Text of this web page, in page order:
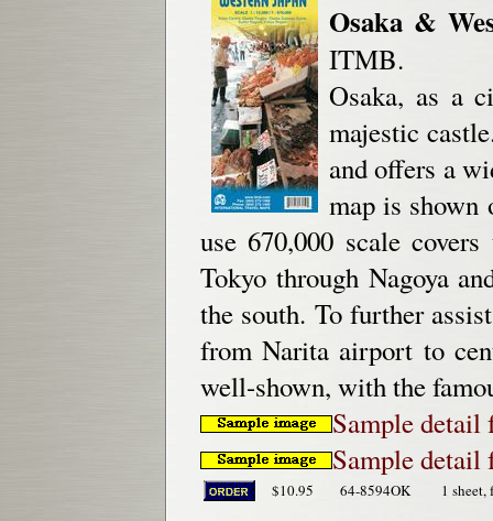
Osaka &
ITMB.
Osaka, as a
majestic
and offers a
map is shown
use 670,000 scale
Tokyo through Nagoya
the south. To further
from Narita airport to
well-shown, with the
Sample
Sample
$10.95 64-8594OK 1 sheet,